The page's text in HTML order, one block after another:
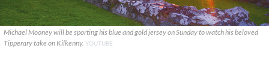
Michael Mooney will be sporting his blue and gold jersey on Sunday to watch his beloved
Tipperary take on Kilkenny. YOUTUBE